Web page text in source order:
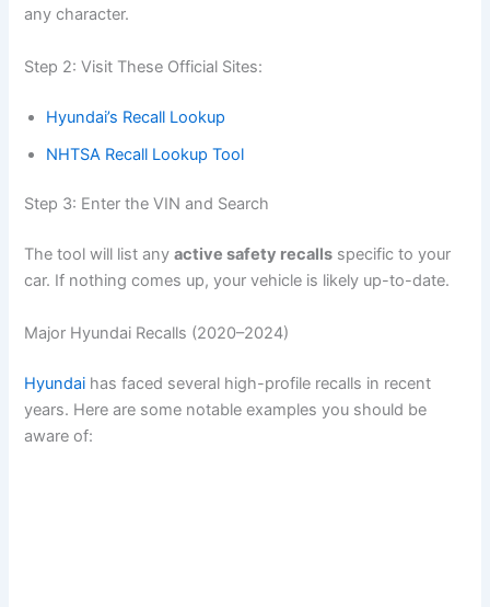
e
any character.
Step 2: Visit These Official Sites:
Hyundai’s Recall Lookup
NHTSA Recall Lookup Tool
Step 3: Enter the VIN and Search
The tool will list anyactive safety recalls specific to your
car. If nothing comes up, your vehicle is likely up-to-date.
Major Hyundai Recalls (2020–2024)
Hyundai has faced several high-profile recalls in recent
years. Here are some notable examples you should be
aware of: